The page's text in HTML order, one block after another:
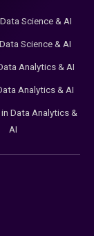
Science & AI
Science & AI
Analytics & AI
Analytics & AI
Data Analytics &
AI